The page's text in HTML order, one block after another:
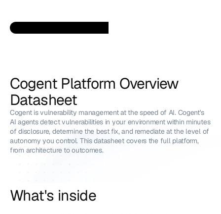
Cogent Platform Overview
Datasheet
Cogent is vulnerability management at the speed of AI. Cogent's
AI agents detect vulnerabilities in your environment within minutes
of disclosure, determine the best fix, and remediate at the level of
autonomy you control. This datasheet covers the full platform,
from architecture to outcomes.
What's inside